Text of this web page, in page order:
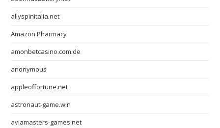
allyspinitalia.net
Amazon Pharmacy
amonbetcasino.com.de
anonymous
appleoffortune.net
astronaut-game.win
aviamasters-games.net